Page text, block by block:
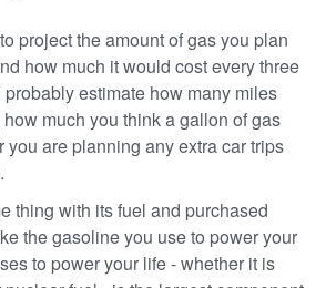
project the amount of gas you plan
how much it would cost every three
estimate how many miles
much you think a gallon of gas
are planning any extra car trips
thing with its fuel and purchased
the gasoline you use to power your
to power your life - whether it is